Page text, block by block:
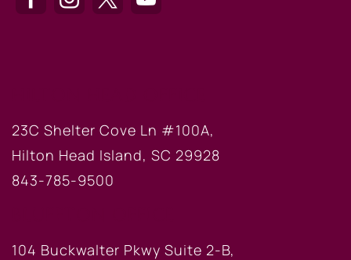
23C Shelter Cove Ln #100A,
Hilton Head Island, SC 29928
843-785-9500
104 Buckwalter Pkwy Suite 2-B,